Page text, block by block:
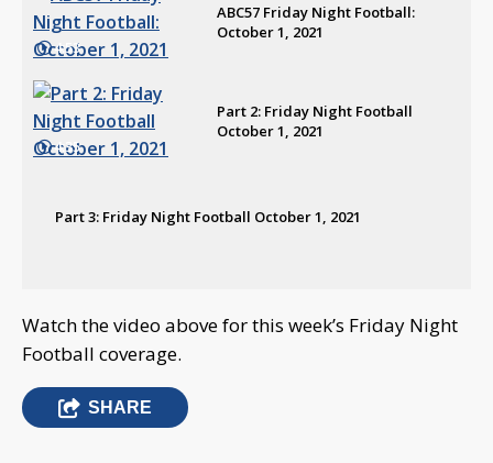
4:53
ABC57 Friday Night Football:
October 1, 2021
4:35
Part 2: Friday Night Football
October 1, 2021
Part 3: Friday Night Football October 1, 2021
Watch the video above for this week’s Friday Night
Football coverage.
SHARE